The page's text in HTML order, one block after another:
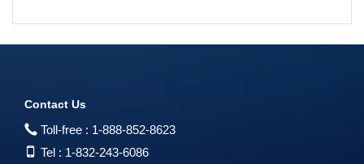
Contact Us
Toll-free : 1-888-852-8623
Tel : 1-832-243-6086